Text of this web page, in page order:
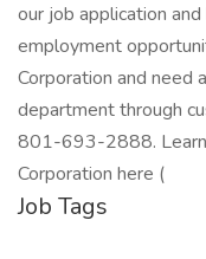
our job application
employment
Corporation and need
department through
801-693-2888. Learn
Corporation here (
Job Tags